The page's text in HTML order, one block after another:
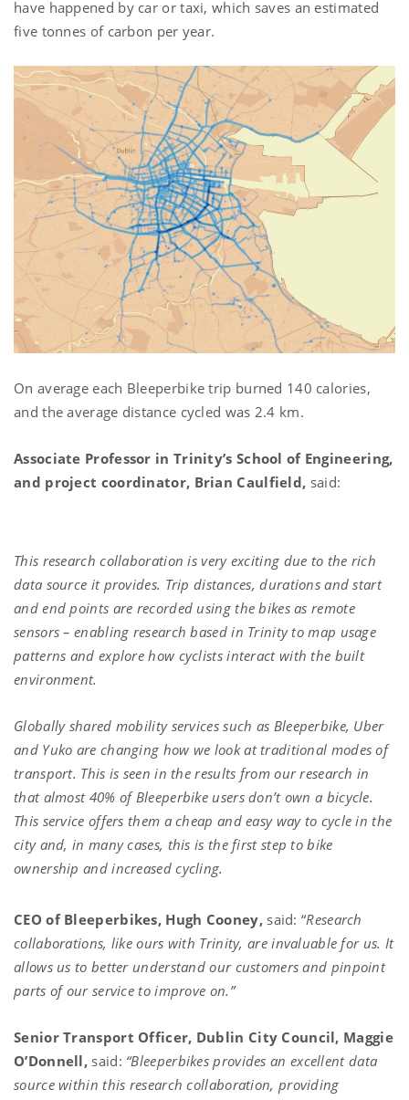
have happened by car or taxi, which saves an estimated
five tonnes of carbon per year.
On average each Bleeperbike trip burned 140 calories,
and the average distance cycled was 2.4 km.
Associate Professor in Trinity’s School of Engineering,
and project coordinator, Brian Caulfield, said:
This research collaboration is very exciting due to the rich
data source it provides. Trip distances, durations and start
and end points are recorded using the bikes as remote
sensors – enabling research based in Trinity to map usage
patterns and explore how cyclists interact with the built
environment.
Globally shared mobility services such as Bleeperbike, Uber
and Yuko are changing how we look at traditional modes of
transport. This is seen in the results from our research in
that almost 40% of Bleeperbike users don’t own a bicycle.
This service offers them a cheap and easy way to cycle in the
city and, in many cases, this is the first step to bike
ownership and increased cycling.
CEO of Bleeperbikes, Hugh Cooney,said: “Research
collaborations, like ours with Trinity, are invaluable for us. It
allows us to better understand our customers and pinpoint
parts of our service to improve on.”
Senior Transport Officer, Dublin City Council, Maggie
O’Donnell,said: “Bleeperbikes provides an excellent data
source within this research collaboration, providing